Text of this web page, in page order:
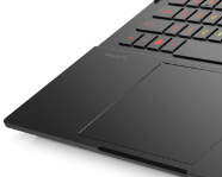
Up to 300 nits
Up to 3 ms
option​
Up to QHD (2560
Up to 165 Hz